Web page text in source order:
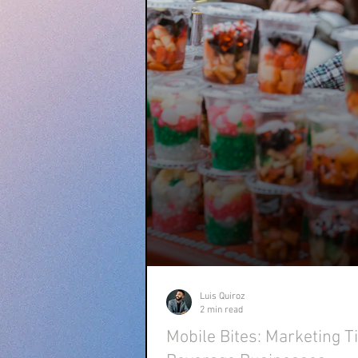
Mobile Bites: Marketing
Luis Quiroz
2 min read